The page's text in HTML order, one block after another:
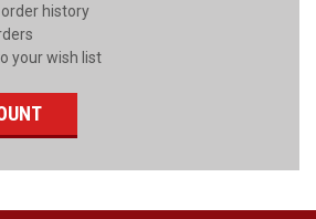
history
your wish list